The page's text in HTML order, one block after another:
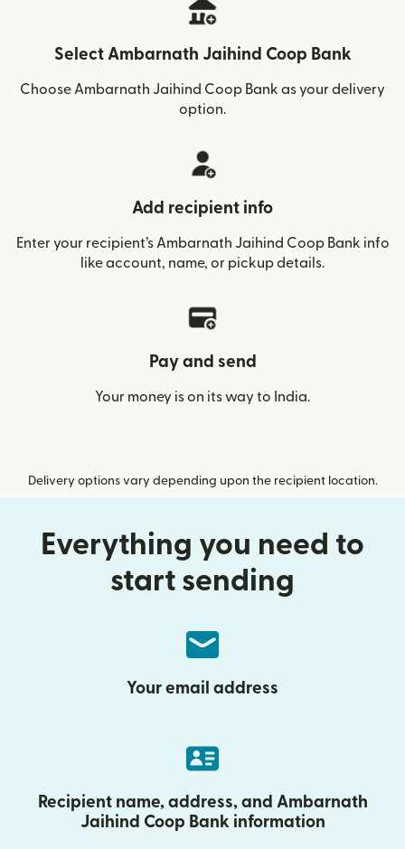
Select Ambarnath Jaihind Coop Bank
Choose Ambarnath Jaihind Coop Bank as your delivery
option.
Add recipient info
Enter your recipient’s Ambarnath Jaihind Coop Bank info
like account, name, or pickup details.
Pay and send
Your money is on its way to India.
Delivery options vary depending upon the recipient location.
Everything you need to
start sending
Your email address
Recipient name, address, and Ambarnath
Jaihind Coop Bank information